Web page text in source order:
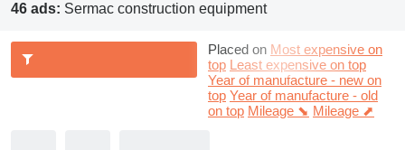
46 ads: Sermac construction equipment
Placed on Most expensive on
top Least expensive on top
Year of manufacture - new on
top Year of manufacture - old
on top Mileage ⬊ Mileage ⬈